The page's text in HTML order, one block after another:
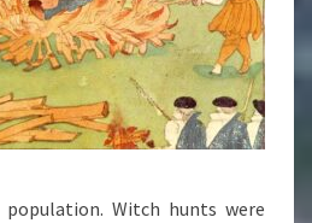
Witch hunts were